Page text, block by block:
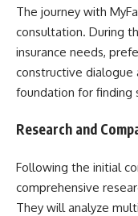
The journey with
consultation. During
insurance needs,
constructive dialogue
foundation for finding
Research and
Following the initial
comprehensive
They will analyze